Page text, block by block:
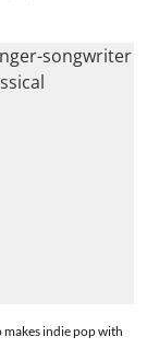
indie pop with